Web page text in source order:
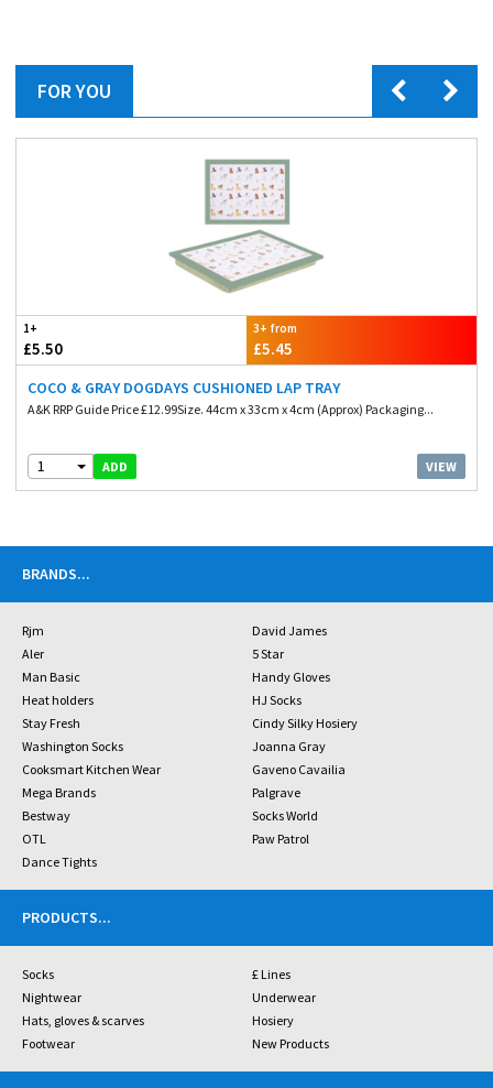
FOR YOU
1+
£5.50
3+ from
£5.45
COCO & GRAY DOGDAYS CUSHIONED LAP TRAY
A&K RRP Guide Price £12.99Size. 44cm x 33cm x 4cm (Approx) Packaging...
1 ADD VIEW
BRANDS...
Rjm
David James
Aler
5 Star
Man Basic
Handy Gloves
Heat holders
HJ Socks
Stay Fresh
Cindy Silky Hosiery
Washington Socks
Joanna Gray
Cooksmart Kitchen Wear
Gaveno Cavailia
Mega Brands
Palgrave
Bestway
Socks World
OTL
Paw Patrol
Dance Tights
PRODUCTS...
Socks
£ Lines
Nightwear
Underwear
Hats, gloves & scarves
Hosiery
Footwear
New Products